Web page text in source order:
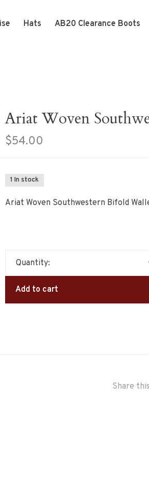
Hats AB20 Clearance Boots
Ariat Woven
$54.00
1 In stock
Ariat Woven Southwestern Bifold
Quantity:
Add to cart
Share